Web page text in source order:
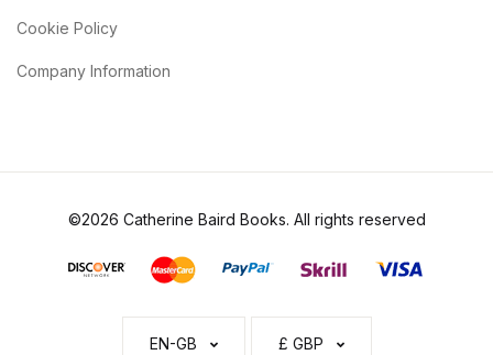
Cookie Policy
Company Information
©2026 Catherine Baird Books. All rights reserved
EN-GB £ GBP